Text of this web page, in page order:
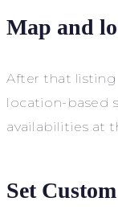
Map and
After that listing
location-based
availabilities at
Set